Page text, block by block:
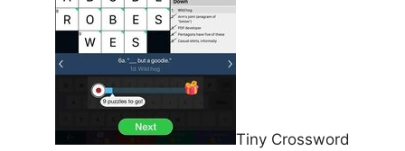
Tiny Crossword